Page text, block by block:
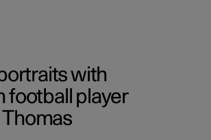
with
football player